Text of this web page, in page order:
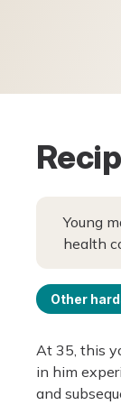
Young
health
Other
At 35, this
in him
and